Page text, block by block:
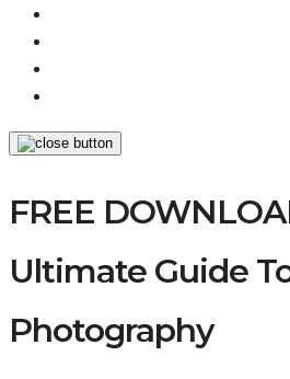
FREE
Ultimate Guide
Photography